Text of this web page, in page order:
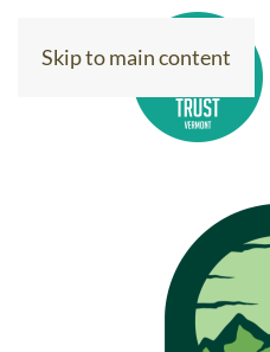
Skip to main content